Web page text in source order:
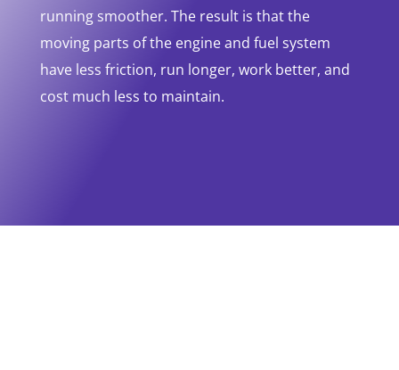
running smoother. The result is that the
moving parts of the engine and fuel system
have less friction, run longer, work better, and
cost much less to maintain.